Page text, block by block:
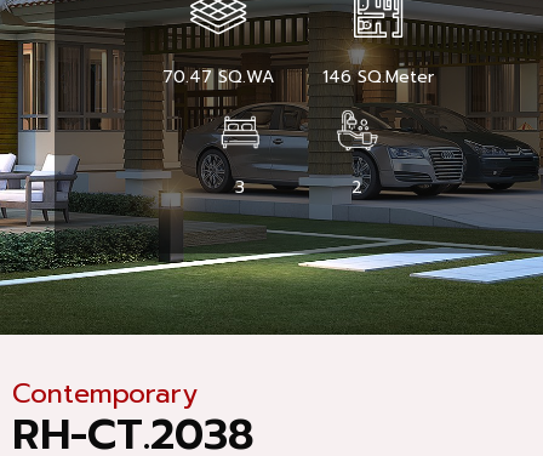
70.47 SQ.WA 146 SQ.Meter
3 2
Contemporary
RH-CT.2038